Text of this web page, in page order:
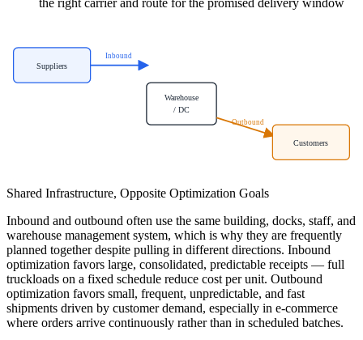
Suppliers
Inbound
Warehouse
/ DC
Outbound
Customers
Shared Infrastructure, Opposite Optimization Goals
Inbound and outbound often use the same building, docks, staff, and
warehouse management system, which is why they are frequently
planned together despite pulling in different directions. Inbound
optimization favors large, consolidated, predictable receipts — full
truckloads on a fixed schedule reduce cost per unit. Outbound
optimization favors small, frequent, unpredictable, and fast
shipments driven by customer demand, especially in e-commerce
where orders arrive continuously rather than in scheduled batches.